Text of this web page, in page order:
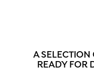
A SELECTION
READY FOR